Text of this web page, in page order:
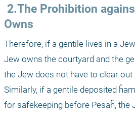
Owns
Therefore, if a gentile lives in a
Jew owns the courtyard and the
the Jew does not have to clear out
Similarly, if a gentile deposited
for safekeeping before Pesaĥ, the